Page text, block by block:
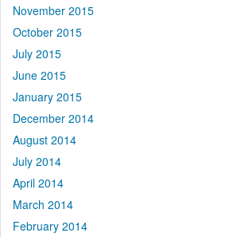
November 2015
October 2015
July 2015
June 2015
January 2015
December 2014
August 2014
July 2014
April 2014
March 2014
February 2014